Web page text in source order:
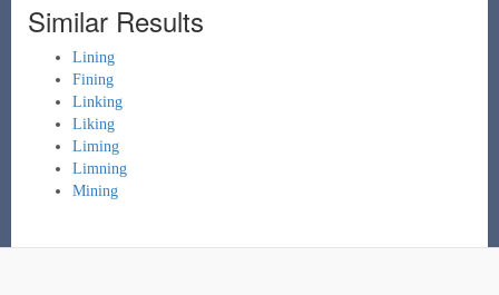
Similar Results
Lining
Fining
Linking
Liking
Liming
Limning
Mining